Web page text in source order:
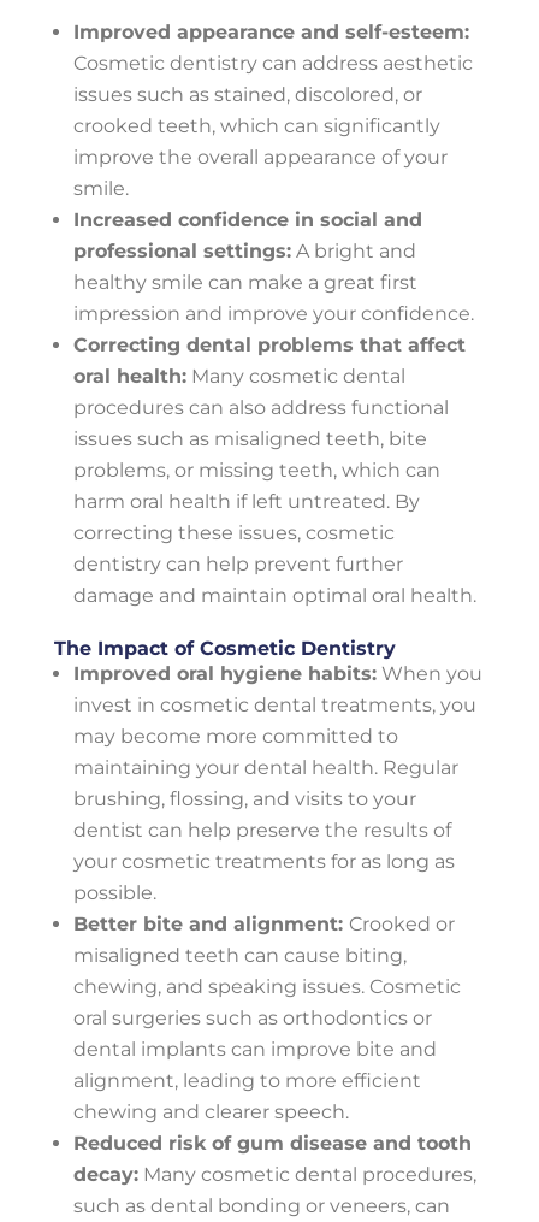
Improved appearance and self-esteem:
Cosmetic dentistry can address aesthetic
issues such as stained, discolored, or
crooked teeth, which can significantly
improve the overall appearance of your
smile.
Increased confidence in social and
professional settings:A bright and
healthy smile can make a great first
impression and improve your confidence.
Correcting dental problems that affect
oral health:Many cosmetic dental
procedures can also address functional
issues such as misaligned teeth, bite
problems, or missing teeth, which can
harm oral health if left untreated. By
correcting these issues, cosmetic
dentistry can help prevent further
damage and maintain optimal oral health.
The Impact of Cosmetic Dentistry
Improved oral hygiene habits:When you
invest in cosmetic dental treatments, you
may become more committed to
maintaining your dental health. Regular
brushing, flossing, and visits to your
dentist can help preserve the results of
your cosmetic treatments for as long as
possible.
Better bite and alignment: Crooked or
misaligned teeth can cause biting,
chewing, and speaking issues. Cosmetic
oral surgeries such as orthodontics or
dental implants can improve bite and
alignment, leading to more efficient
chewing and clearer speech.
Reduced risk of gum disease and tooth
decay:Many cosmetic dental procedures,
such as dental bonding or veneers, can